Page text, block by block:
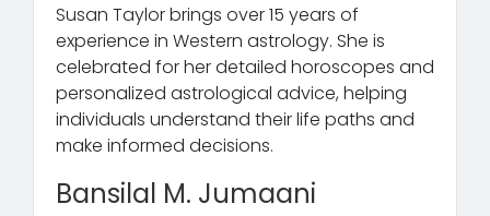
Susan Taylor brings over 15 years of
experience in Western astrology. She is
celebrated for her detailed horoscopes and
personalized astrological advice, helping
individuals understand their life paths and
make informed decisions.
Bansilal M. Jumaani